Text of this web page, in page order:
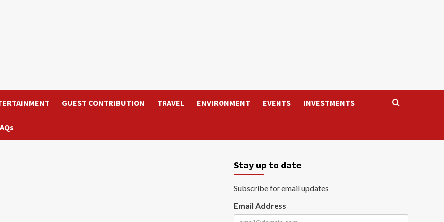
GUEST CONTRIBUTION TRAVEL ENVIRONMENT EVENTS INVESTMENTS
Stay up to date
Subscribe for email updates
Email Address